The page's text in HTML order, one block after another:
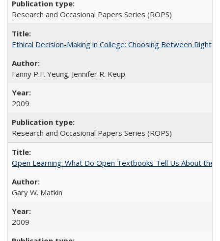
Research and Occasional Papers Series (ROPS)
Ethical Decision-Making in College: Choosing Between Right,
Fanny P.F. Yeung; Jennifer R. Keup
2009
Research and Occasional Papers Series (ROPS)
Open Learning: What Do Open Textbooks Tell Us About the
Gary W. Matkin
2009